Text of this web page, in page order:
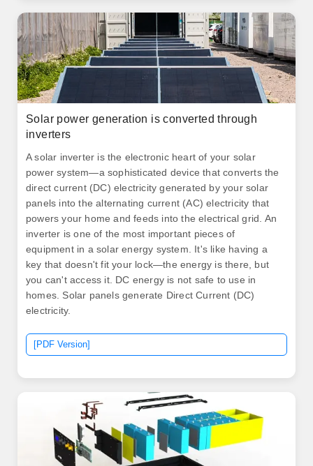
Solar power generation is converted through
inverters
A solar inverter is the electronic heart of your solar
power system—a sophisticated device that converts the
direct current (DC) electricity generated by your solar
panels into the alternating current (AC) electricity that
powers your home and feeds into the electrical grid. An
inverter is one of the most important pieces of
equipment in a solar energy system. It's like having a
key that doesn't fit your lock—the energy is there, but
you can't access it. DC energy is not safe to use in
homes. Solar panels generate Direct Current (DC)
electricity.
[PDF Version]